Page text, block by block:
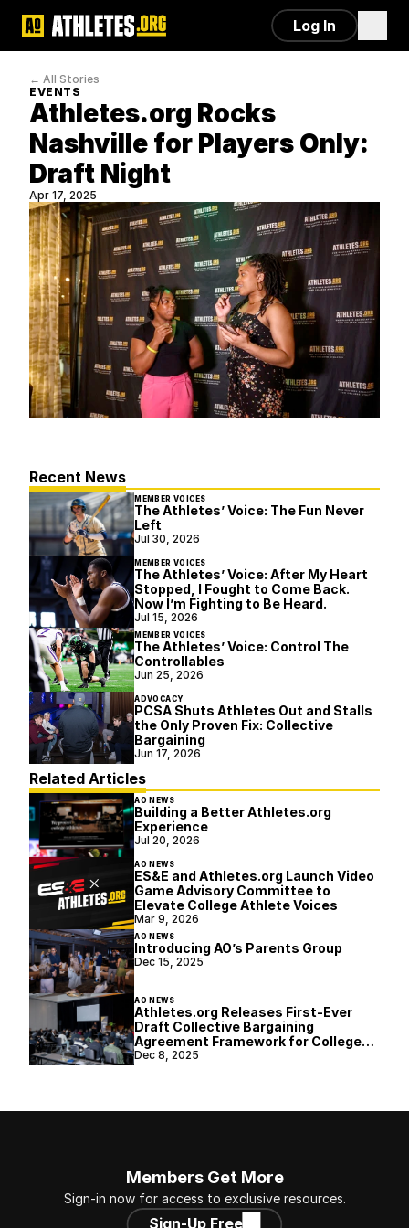
← All Stories
EVENTS
Athletes.org Rocks
Nashville for Players Only:
Draft Night
Apr 17, 2025
Recent News
MEMBER VOICES
The Athletes’ Voice: The Fun Never
Left
Jul 30, 2026
MEMBER VOICES
The Athletes’ Voice: After My Heart
Stopped, I Fought to Come Back.
Now I’m Fighting to Be Heard.
Jul 15, 2026
MEMBER VOICES
The Athletes’ Voice: Control The
Controllables
Jun 25, 2026
ADVOCACY
PCSA Shuts Athletes Out and Stalls
the Only Proven Fix: Collective
Bargaining
Jun 17, 2026
Related Articles
AO NEWS
Building a Better Athletes.org
Experience
Jul 20, 2026
AO NEWS
ES&E and Athletes.org Launch Video
Game Advisory Committee to
Elevate College Athlete Voices
Mar 9, 2026
AO NEWS
Introducing AO’s Parents Group
Dec 15, 2025
AO NEWS
Athletes.org Releases First-Ever
Draft Collective Bargaining
Agreement Framework for College
Athletics
Dec 8, 2025
Members Get More
Sign-in now for access to exclusive resources.
Sign-Up Free
Log In